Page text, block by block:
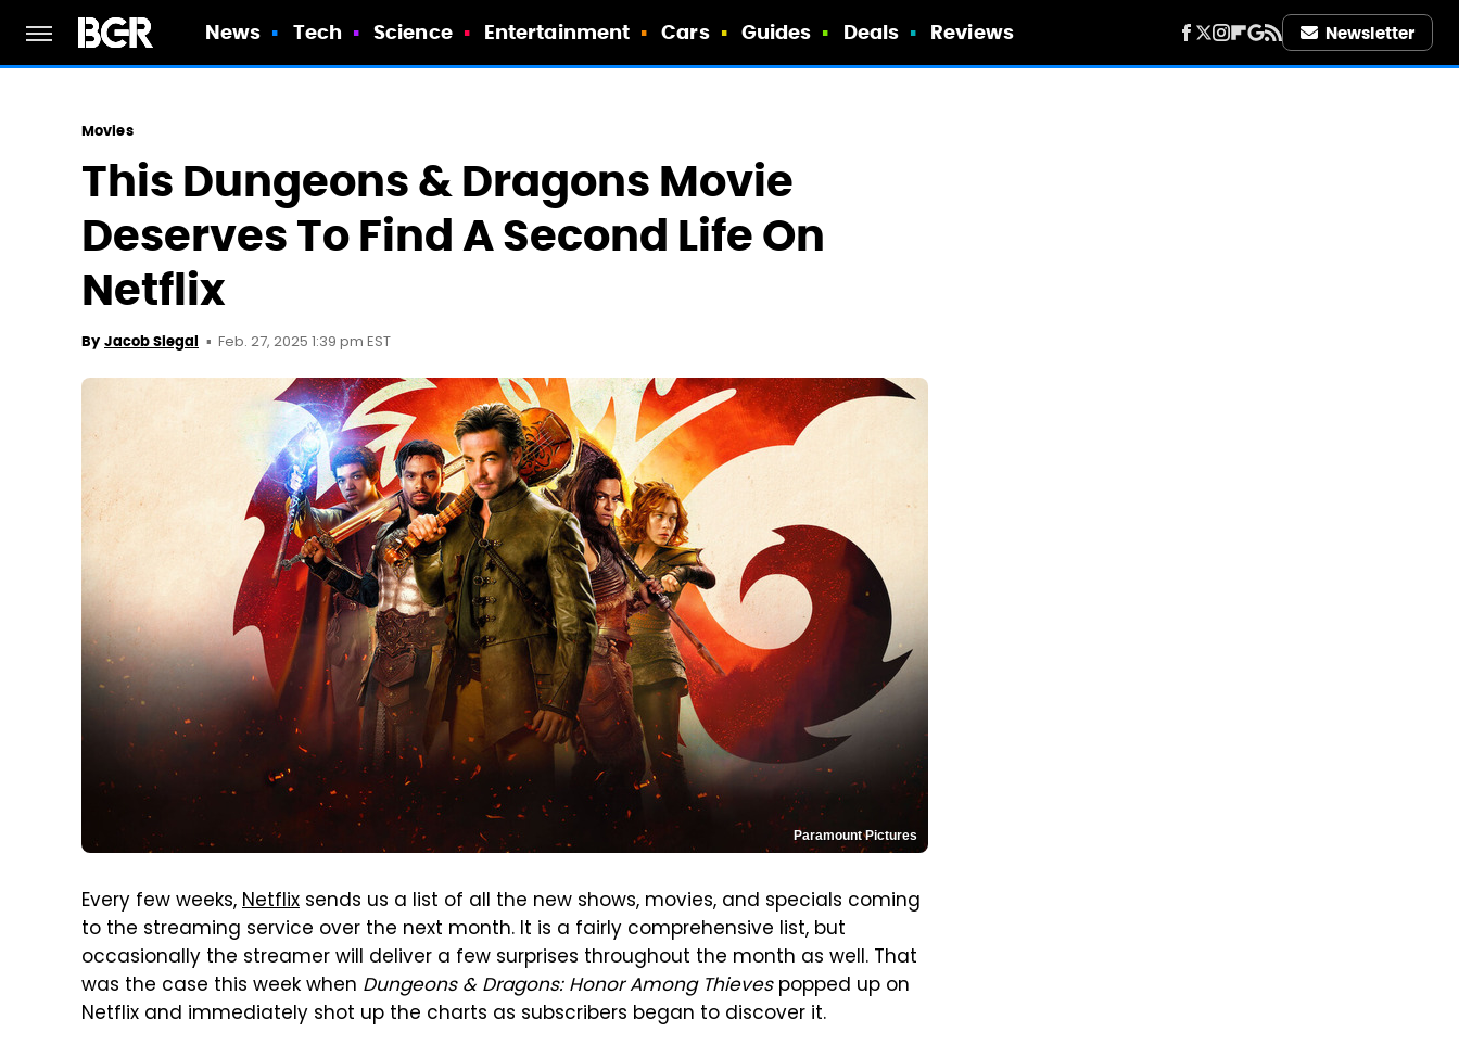
News Tech Science Entertainment Cars Guides Deals Reviews Newsletter
Movies
This Dungeons & Dragons Movie
Deserves To Find A Second Life On
Netflix
By Jacob Siegal Feb. 27, 2025 1:39 pm EST
Paramount Pictures
Every few weeks,Netflix sends us a list of all the new shows, movies, and specials coming
to the streaming service over the next month. It is a fairly comprehensive list, but
occasionally the streamer will deliver a few surprises throughout the month as well. That
was the case this week when Dungeons & Dragons: Honor Among Thievespopped up on
Netflix and immediately shot up the charts as subscribers began to discover it.